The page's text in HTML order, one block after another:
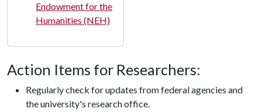
Endowment for the
Humanities (NEH)
Action Items for Researchers:
Regularly check for updates from federal agencies and
the university's research office.